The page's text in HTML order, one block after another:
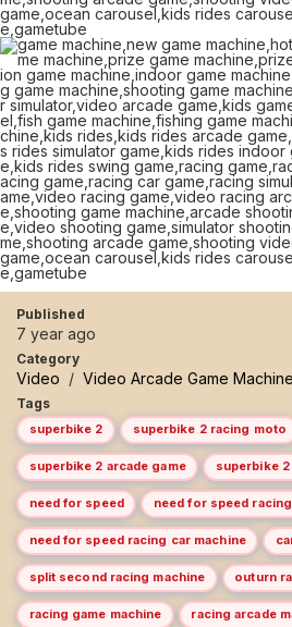
Published
7 year ago
Category
Video / Video Arcade Game Machine
Tags
superbike 2 superbike 2 racing moto
superbike 2 arcade game superbike
need for speed need for speed
need for speed racing car machine
split second racing machine outurn
racing game machine racing arcade